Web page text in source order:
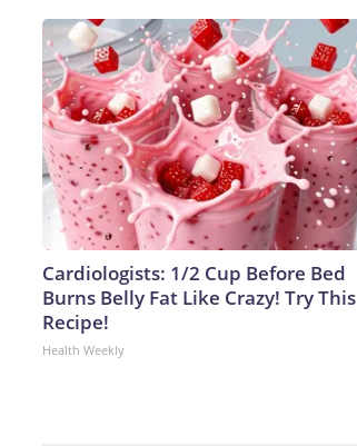
Cardiologists: 1/2 Cup Before Bed
Burns Belly Fat Like Crazy! Try This
Recipe!
Health Weekly